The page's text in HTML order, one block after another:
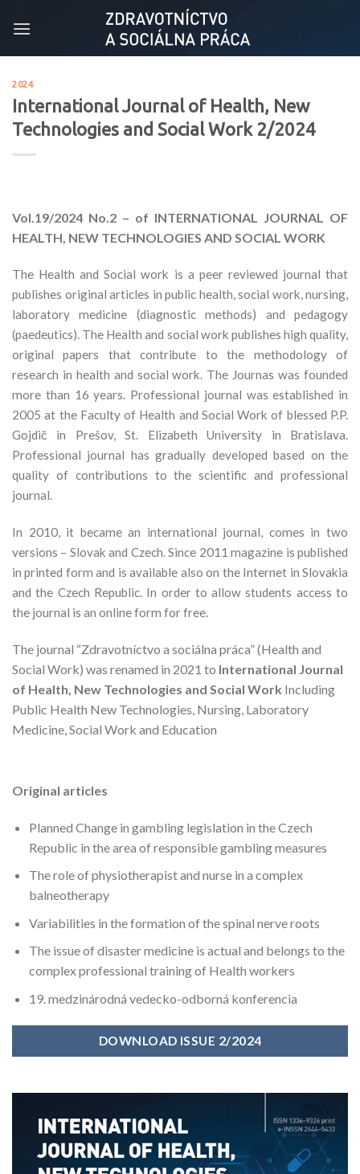
2024
International Journal of Health, New
Technologies and Social Work 2/2024
Vol.19/2024 No.2 – of INTERNATIONAL JOURNAL OF
HEALTH, NEW TECHNOLOGIES AND SOCIAL WORK
The Health and Social work is a peer reviewed journal that
publishes original articles in public health, social work, nursing,
laboratory medicine (diagnostic methods) and pedagogy
(paedeutics). The Health and social work publishes high quality,
original papers that contribute to the methodology of
research in health and social work. The Journas was founded
more than 16 years. Professional journal was established in
2005 at the Faculty of Health and Social Work of blessed P.P.
Gojdič in Prešov, St. Elizabeth University in Bratislava.
Professional journal has gradually developed based on the
quality of contributions to the scientific and professional
journal.
In 2010, it became an international journal, comes in two
versions – Slovak and Czech. Since 2011 magazine is published
in printed form and is available also on the Internet in Slovakia
and the Czech Republic. In order to allow students access to
the journal is an online form for free.
The journal “Zdravotníctvo a sociálna práca” (Health and
Social Work) was renamed in 2021 to International Journal
of Health, New Technologies and Social Work Including
Public Health New Technologies, Nursing, Laboratory
Medicine, Social Work and Education
Original articles
Planned Change in gambling legislation in the Czech
Republic in the area of responsible gambling measures
The role of physiotherapist and nurse in a complex
balneotherapy
Variabilities in the formation of the spinal nerve roots
The issue of disaster medicine is actual and belongs to the
complex professional training of Health workers
19. medzinárodná vedecko-odborná konferencia
DOWNLOAD ISSUE 2/2024